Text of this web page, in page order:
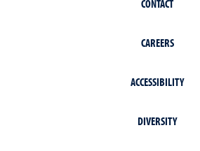
CONTACT
CAREERS
ACCESSIBILITY
DIVERSITY